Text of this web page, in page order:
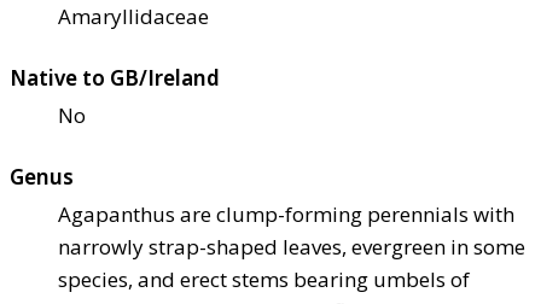
Amaryllidaceae
Native to GB/Ireland
No
Genus
Agapanthus are clump-forming perennials with
narrowly strap-shaped leaves, evergreen in some
species, and erect stems bearing umbels of